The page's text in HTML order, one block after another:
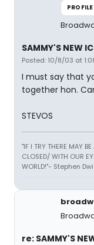
PROFILE
SAMMY'S NEW
Posted: 10/8/03 at
I must say that
together hon.
STEVOS
"IF I TRY THERE MAY
CLOSED/ WITH OUR
WORLD!"- Stephen
re: SAMMY'S